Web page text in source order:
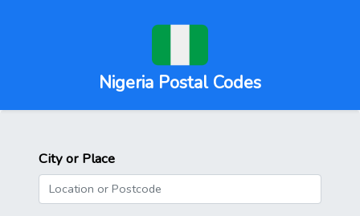
Nigeria Postal Codes
City or Place